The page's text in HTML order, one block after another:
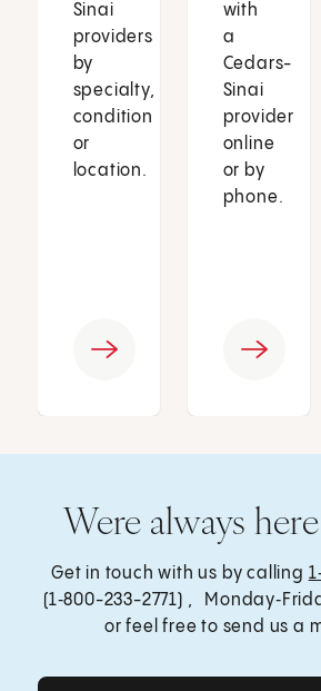
Sinai
providers
by
specialty,
condition
or
location.
with
a
Cedars-
Sinai
provider
online
or by
phone.
Were always
Get in touch with us by calling
(1‑800-233-2771) ,
or feel free to send us a